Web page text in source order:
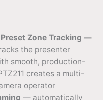
Zone Tracking —
the presenter
smooth, production-
creates a multi-
operator
— automatically